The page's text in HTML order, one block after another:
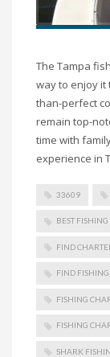
The Tampa
way to enjoy it
than-perfect
remain top-
time with
experience in
33609
BEST
FIND
FIND
FISHING
FISHING
SHARK